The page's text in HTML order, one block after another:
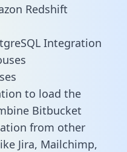
Redshift
Integration
to load the
Bitbucket
from other
Jira, Mailchimp,